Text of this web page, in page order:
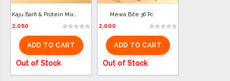
ADD TO CART
2,050
Out of Stock
ADD TO CART
Mewa Bite 36 Pc
2,000
Out of Stock